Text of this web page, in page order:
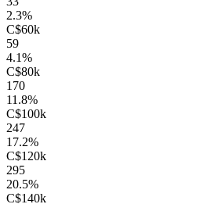
2.3%
C$60k
59
4.1%
C$80k
170
11.8%
C$100k
247
17.2%
C$120k
295
20.5%
C$140k